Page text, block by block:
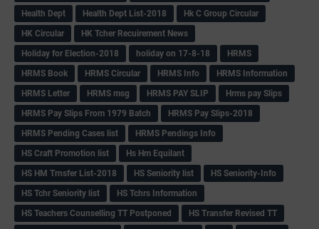
Health Dept
Health Dept List-2018
Hk C Group Circular
HK Circular
HK Tcher Recuirement News
Holiday for Election-2018
holiday on 17-8-18
HRMS
HRMS Book
HRMS Circular HRMS Info
HRMS Information
HRMS Letter
HRMS msg HRMS PAY SLIP
Hrms pay Slips
HRMS Pay Slips From 1979 Batch
HRMS Pay Slips-2018
HRMS Pending Cases list
HRMS Pendings Info
HS Craft Promotion list
Hs Hm Equilant
HS HM Trnsfer List-2018
HS Seniority list
HS Seniority-Info
HS Tchr Seniority list
HS Tchrs Information
HS Teachers Counselling TT Postponed
HS Transfer Revised TT